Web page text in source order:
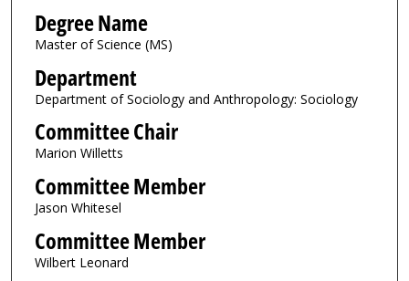
Degree Name
Master of Science (MS)
Department
Department of Sociology and Anthropology: Sociology
Committee Chair
Marion Willetts
Committee Member
Jason Whitesel
Committee Member
Wilbert Leonard